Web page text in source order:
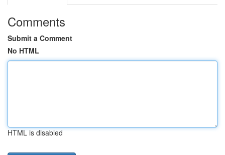
Comments
Submit a Comment
No HTML
HTML is disabled